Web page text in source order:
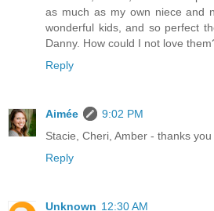
as much as my own niece and
wonderful kids, and so perfect
Danny. How could I not love
Reply
Aimée
9:02 PM
Stacie, Cheri, Amber - thanks
Reply
Unknown 12:30 AM